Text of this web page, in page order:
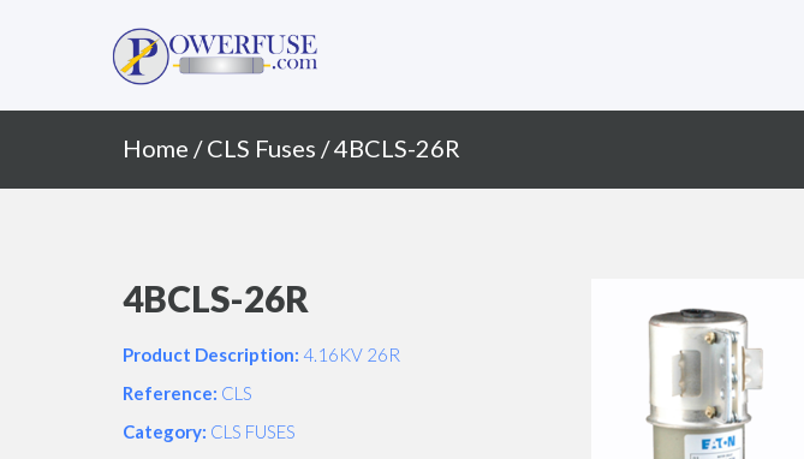
Primary
Home /CLS Fuses / 4BCLS-26R
4BCLS-26R
Product Description: 4.16KV 26R
Reference: CLS
Category: CLS FUSES